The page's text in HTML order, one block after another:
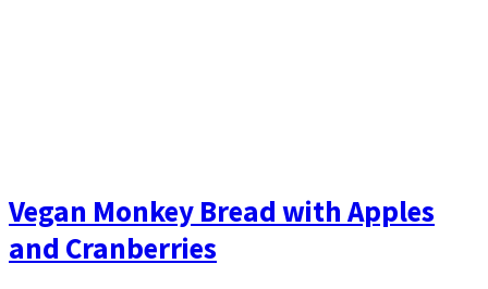
Vegan Monkey Bread with Apples
and Cranberries